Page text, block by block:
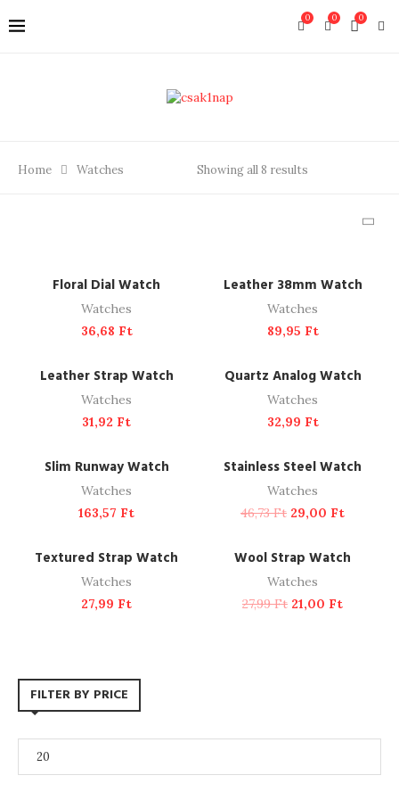
0
0
0
Home Watches Showing all 8 results
ADD TO CART
Floral Dial Watch
Watches
36,68 Ft
ADD TO CART
Leather 38mm Watch
Watches
89,95 Ft
ADD TO CART
Leather Strap Watch
Watches
31,92 Ft
ADD TO CART
Quartz Analog Watch
Watches
32,99 Ft
NEW
ADD TO CART
Slim Runway Watch
Watches
163,57 Ft
-38%
ADD TO CART
Stainless Steel Watch
Watches
46,73Ft 29,00 Ft
ADD TO CART
Textured Strap Watch
Watches
27,99 Ft
-25%
ADD TO CART
Wool Strap Watch
Watches
27,99Ft 21,00 Ft
FILTER BY PRICE